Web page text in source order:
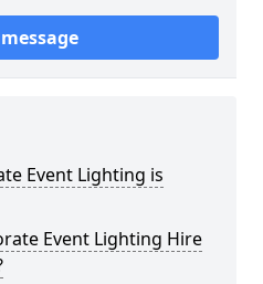
Event Lighting is
Event Lighting Hire